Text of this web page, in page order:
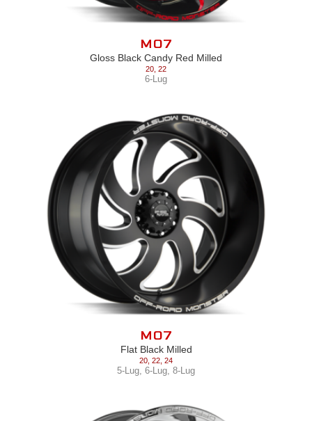
M07
Gloss Black Candy Red Milled
20 22
6-Lug
M07
Flat Black Milled
20 22 24
5-Lug 6-Lug 8-Lug